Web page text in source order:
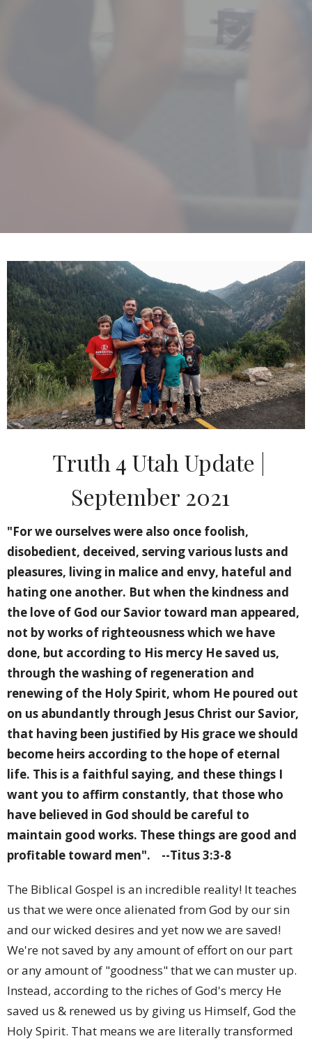
Truth 4 Utah Update |
September 2021
"For we ourselves were also once foolish,
disobedient, deceived, serving various lusts and
pleasures, living in malice and envy, hateful and
hating one another. But when the kindness and
the love of God our Savior toward man appeared,
not by works of righteousness which we have
done, but according to His mercy He saved us,
through the washing of regeneration and
renewing of the Holy Spirit, whom He poured out
on us abundantly through Jesus Christ our Savior,
that having been justified by His grace we should
become heirs according to the hope of eternal
life. This is a faithful saying, and these things I
want you to affirm constantly, that those who
have believed in God should be careful to
maintain good works. These things are good and
profitable toward men".
--Titus 3:3-8
The Biblical Gospel is an incredible reality! It teaches
us that we were once alienated from God by our sin
and our wicked desires and yet now we are saved!
We're not saved by any amount of effort on our part
or any amount of "goodness" that we can muster up.
Instead, according to the riches of God's mercy He
saved us & renewed us by giving us Himself, God the
Holy Spirit. That means we are literally transformed